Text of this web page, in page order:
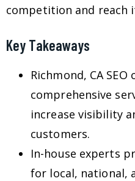
competition and reach
Key Takeaways
Richmond, CA
comprehensive
increase visibility
customers.
In-house experts
for local, national,